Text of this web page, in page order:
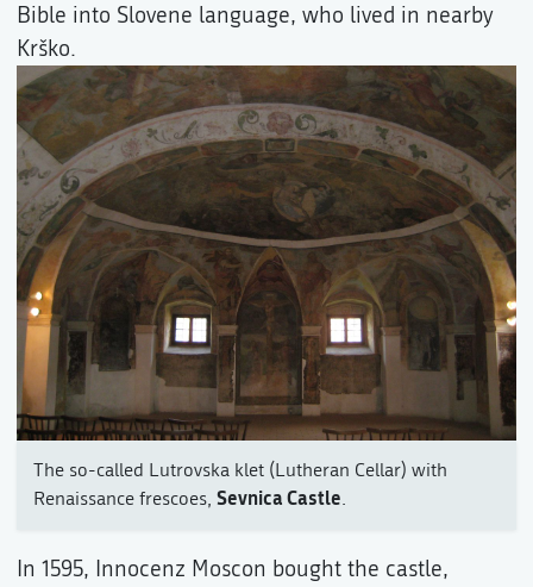
Bible into Slovene language, who lived in nearby
Krško.
The so-called Lutrovska klet (Lutheran Cellar) with
Renaissance frescoes, Sevnica Castle.
In 1595, Innocenz Moscon bought the castle,